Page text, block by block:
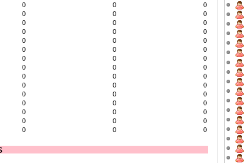
0 0
0
0 0
0
0 0
0
0 0
0
0 0
0
0 0
0
0 0
0
0 0
0
0 0
0
0 0
0
0 0
0
0 0
0
0 0
0
0 0
0
0 0 0